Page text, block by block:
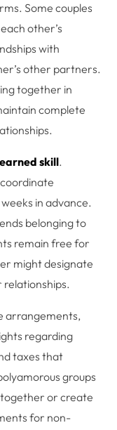
Some couples
other’s
with
other partners.
together in
complete
skill.
in advance.
belonging to
remain free for
might designate
arrangements,
regarding
taxes that
groups
or create
for non-